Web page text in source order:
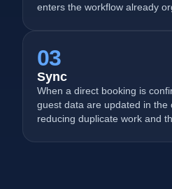
enters the workflow already
03
Sync
When a direct booking is
guest data are updated in the
reducing duplicate work and